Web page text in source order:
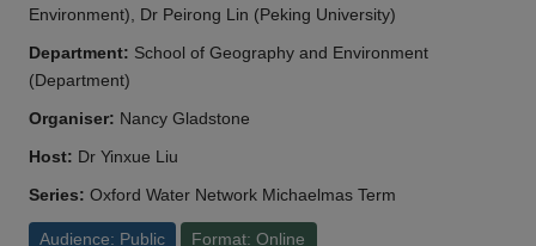
Environment), Dr Peirong Lin (Peking University)
Department: School of Geography and Environment
(Department)
Organiser: Nancy Gladstone
Host: Dr Yinxue Liu
Series: Oxford Water Network Michaelmas Term
Audience: Public Format: Online